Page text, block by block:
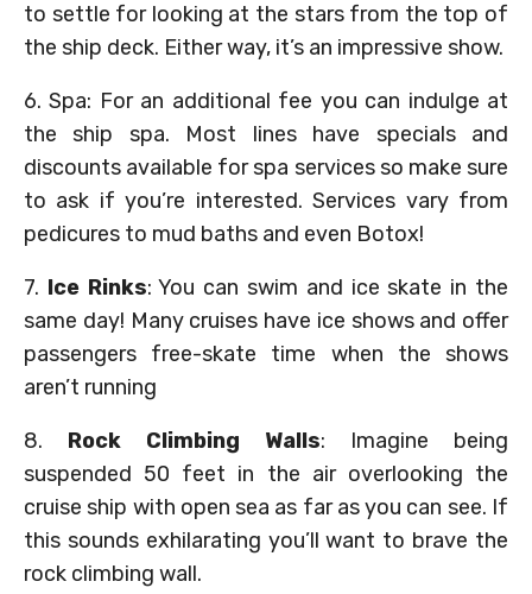
to settle for looking at the stars from the top of
the ship deck. Either way, it’s an impressive show.
6. Spa: For an additional fee you can indulge at
the ship spa. Most lines have specials and
discounts available for spa services so make sure
to ask if you’re interested. Services vary from
pedicures to mud baths and even Botox!
7. Ice Rinks: You can swim and ice skate in the
same day! Many cruises have ice shows and offer
passengers free-skate time when the shows
aren’t running
8. Rock Climbing Walls: Imagine being
suspended 50 feet in the air overlooking the
cruise ship with open sea as far as you can see. If
this sounds exhilarating you’ll want to brave the
rock climbing wall.